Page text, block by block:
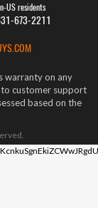
US residents
673-2211
warranty on any
customer support
based on the